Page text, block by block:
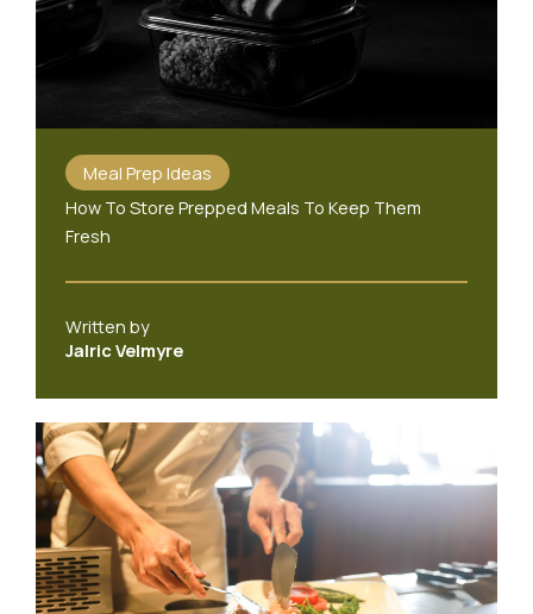
Meal Prep Ideas
How To Store Prepped Meals To Keep Them
Fresh
Written by
Jalric Velmyre